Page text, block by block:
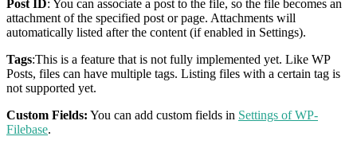
Post ID: You can associate a post to the file, so the file becomes an
attachment of the specified post or page. Attachments will
automatically listed after the content (if enabled in Settings).
Tags:This is a feature that is not fully implemented yet. Like WP
Posts, files can have multiple tags. Listing files with a certain tag is
not supported yet.
Custom Fields: You can add custom fields in Settings of WP-
Filebase.